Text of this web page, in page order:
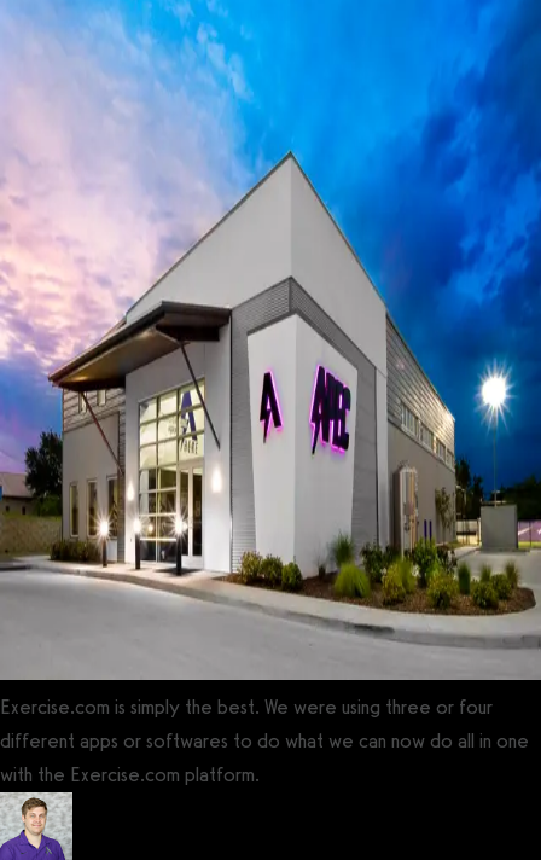
Exercise.com is simply the best. We were using three or four
different apps or softwares to do what we can now do all in one
with the Exercise.com platform.